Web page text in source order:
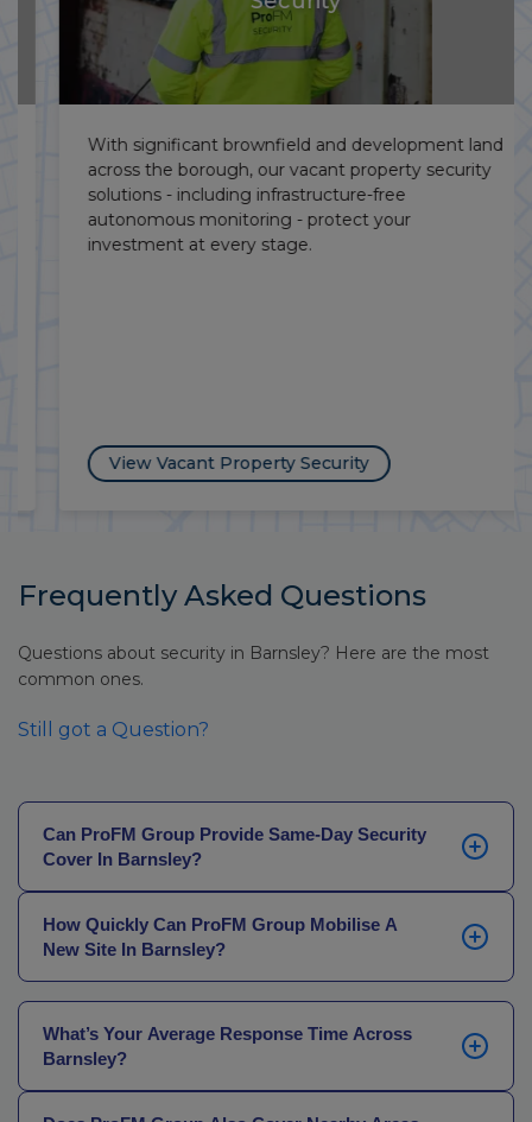
With significant brownfield and development land
across the borough, our vacant property security
solutions - including infrastructure-free
autonomous monitoring - protect your
investment at every stage.
View Vacant Property Security
Frequently Asked Questions
Questions about security in Barnsley? Here are the most
common ones.
Still got a Question?
Can ProFM Group Provide Same-Day Security
Cover In Barnsley?
alarm has failed, or a site has become vulnerable
unexpectedly, our SIA-licensed officers can be on site
the same day in most cases – 24 hours a day, every
day of the year.
How Quickly Can ProFM Group Mobilise A
New Site In Barnsley?
site – we’ll build a plan around it. No gaps in coverage.
What’s Your Average Response Time Across
Barnsley?